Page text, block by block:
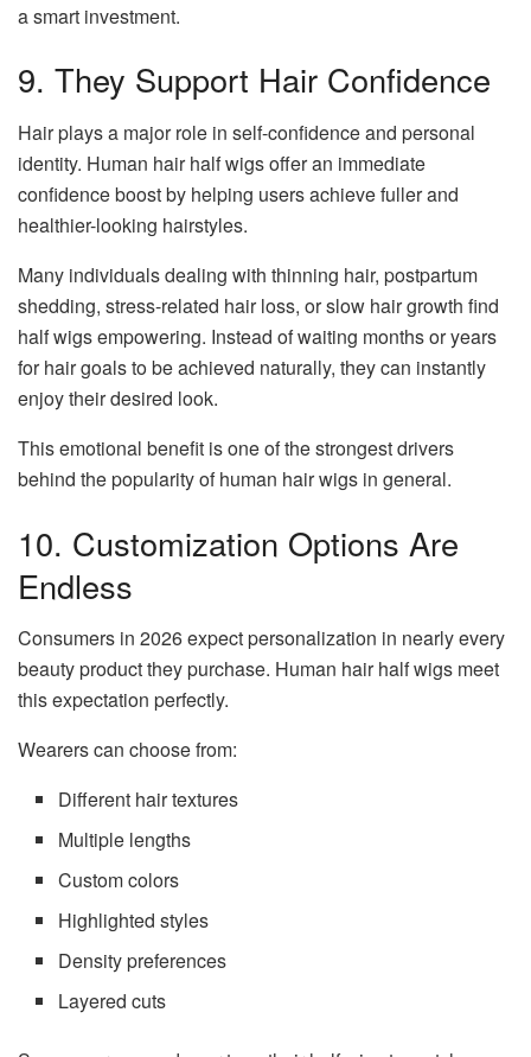
a smart investment.
9. They Support Hair Confidence
Hair plays a major role in self-confidence and personal
identity. Human hair half wigs offer an immediate
confidence boost by helping users achieve fuller and
healthier-looking hairstyles.
Many individuals dealing with thinning hair, postpartum
shedding, stress-related hair loss, or slow hair growth find
half wigs empowering. Instead of waiting months or years
for hair goals to be achieved naturally, they can instantly
enjoy their desired look.
This emotional benefit is one of the strongest drivers
behind the popularity of human hair wigs in general.
10. Customization Options Are
Endless
Consumers in 2026 expect personalization in nearly every
beauty product they purchase. Human hair half wigs meet
this expectation perfectly.
Wearers can choose from:
Different hair textures
Multiple lengths
Custom colors
Highlighted styles
Density preferences
Layered cuts